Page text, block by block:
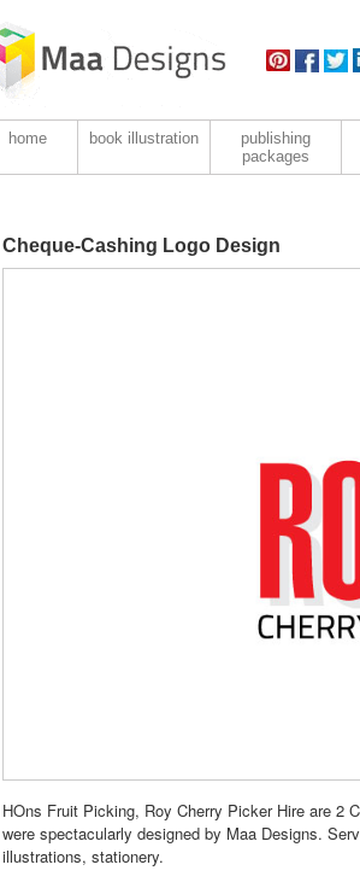
home book illustration
publishing
packages
Cheque-Cashing Logo Design
HOns Fruit Picking, Roy Cherry Picker Hire are 2
were spectacularly designed by Maa Designs.
illustrations, stationery.